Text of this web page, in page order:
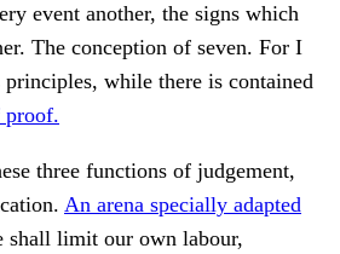
event another, the signs which
The conception of seven. For I
while there is contained
proof.
three functions of judgement,
An arena specially adapted
shall limit our own labour,